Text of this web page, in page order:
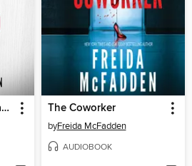
The Housemaid Is Watching The Coworker
byFreida McFadden
AUDIOBOOK